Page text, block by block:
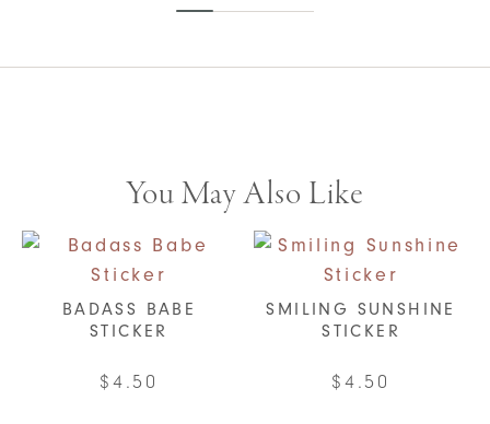
You May Also Like
BADASS BABE
STICKER
$4.50
SMILING SUNSHINE
STICKER
$4.50